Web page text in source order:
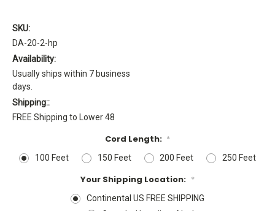
SKU:
DA-20-2-hp
Availability:
Usually ships within 7 business
days.
Shipping::
FREE Shipping to Lower 48
Cord Length: *
100 Feet 150 Feet 200 Feet 250 Feet
Your Shipping Location: *
Continental US FREE SHIPPING